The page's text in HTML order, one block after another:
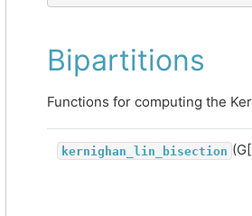
Bipartitions
Functions for computing the
kernighan_lin_bisection